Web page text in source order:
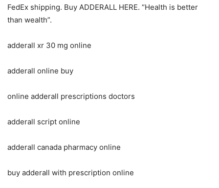
FedEx shipping. Buy ADDERALL HERE. “Health is better
than wealth”.
adderall xr 30 mg online
adderall online buy
online adderall prescriptions doctors
adderall script online
adderall canada pharmacy online
buy adderall with prescription online